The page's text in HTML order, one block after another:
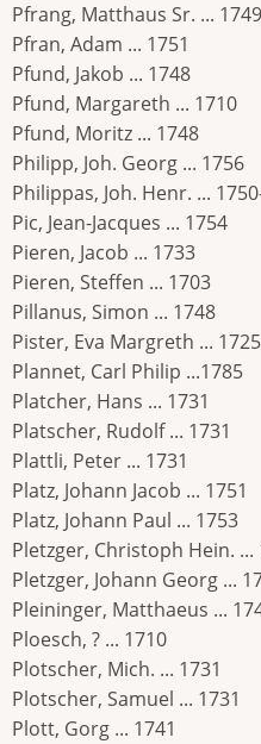
Pfrang, Matthaus Sr. ... 1749
Pfran, Adam ... 1751
Pfund, Jakob ... 1748
Pfund, Margareth ... 1710
Pfund, Moritz ... 1748
Philipp, Joh. Georg ... 1756
Philippas, Joh. Henr. ...
Pic, Jean-Jacques ... 1754
Pieren, Jacob ... 1733
Pieren, Steffen ... 1703
Pillanus, Simon ... 1748
Pister, Eva Margreth ... 1725
Plannet, Carl Philip ...1785
Platcher, Hans ... 1731
Platscher, Rudolf ... 1731
Plattli, Peter ... 1731
Platz, Johann Jacob ... 1751
Platz, Johann Paul ... 1753
Pletzger, Christoph Hein. ...
Pletzger, Johann Georg ...
Pleininger, Matthaeus ...
Ploesch, ? ... 1710
Plotscher, Mich. ... 1731
Plotscher, Samuel ... 1731
Plott, Gorg ... 1741